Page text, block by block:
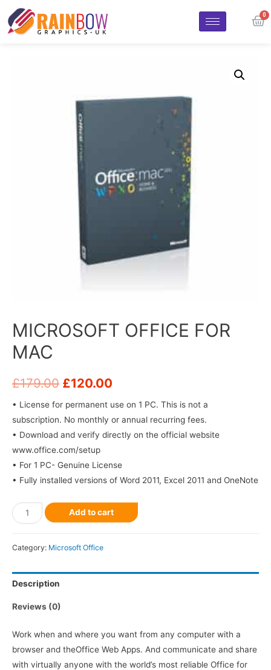
MICROSOFT OFFICE FOR
MAC
£179.00 £120.00
• License for permanent use on 1 PC. This is not a
subscription. No monthly or annual recurring fees.
• Download and verify directly on the official website
www.office.com/setup
• For 1 PC- Genuine License
• Fully installed versions of Word 2011, Excel 2011 and OneNote
Add to cart
Category: Microsoft Office
Description
Reviews (0)
Work when and where you want from any computer with a
browser and theOffice Web Apps. And communicate and share
with virtually anyone with the world’s most reliable Office for